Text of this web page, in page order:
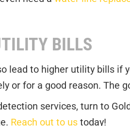
BILLS
lead to higher utility bills if
or for a good reason. The
services, turn to
Reach out to us today!